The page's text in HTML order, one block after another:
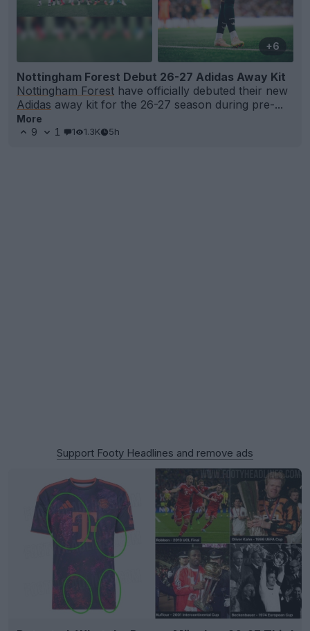
+6
Nottingham Forest Debut 26-27 Adidas Away Kit
Nottingham Forest have officially debuted their new
Adidas away kit for the 26-27 season during pre-...
More
9
1 1 1.3K 5h
Support Footy Headlines and remove ads